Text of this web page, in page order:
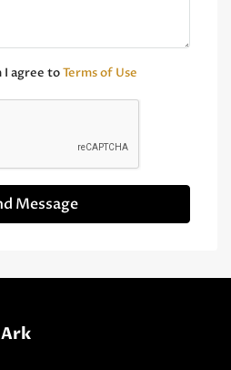
agree toTerms of Use
Message